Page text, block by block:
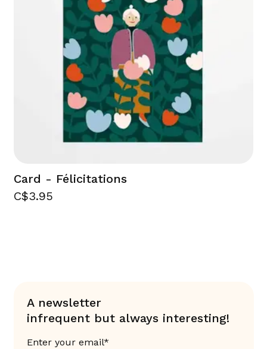
Card - Félicitations
C$3.95
A newsletter
infrequent but always interesting!
Enter your email*